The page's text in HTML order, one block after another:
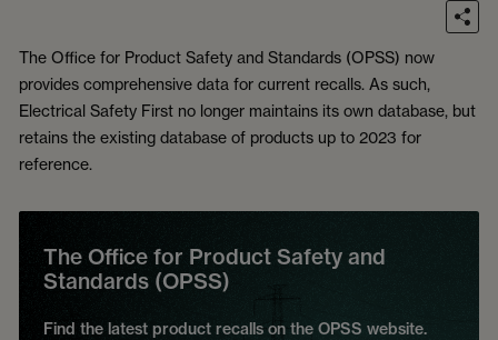
The Office for Product Safety and Standards (OPSS) now
provides comprehensive data for current recalls. As such,
Electrical Safety First no longer maintains its own database, but
retains the existing database of products up to 2023 for
reference.
The Office for Product Safety and
Standards (OPSS)
Find the latest product recalls on the OPSS website.